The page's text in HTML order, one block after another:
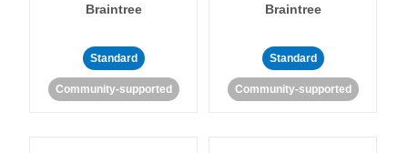
Braintree
Standard
Community-supported
Braintree
Standard
Community-supported